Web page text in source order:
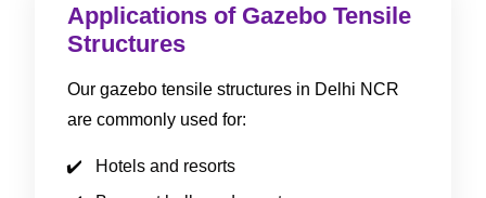
Applications of Gazebo Tensile
Structures
Our gazebo tensile structures in Delhi NCR
are commonly used for:
Hotels and resorts